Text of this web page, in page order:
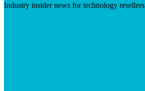
Industry insider news for technology resellers